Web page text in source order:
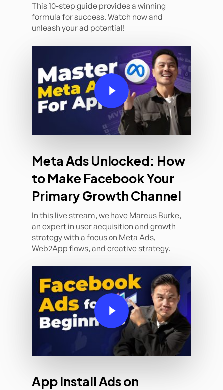
This 10-step guide provides a winning
formula for success. Watch now and
unleash your ad potential!
Play Video
Meta Ads Unlocked: How
to Make Facebook Your
Primary Growth Channel
In this live stream, we have Marcus Burke,
an expert in user acquisition and growth
strategy with a focus on Meta Ads,
Web2App flows, and creative strategy.
Play Video
App Install Ads on